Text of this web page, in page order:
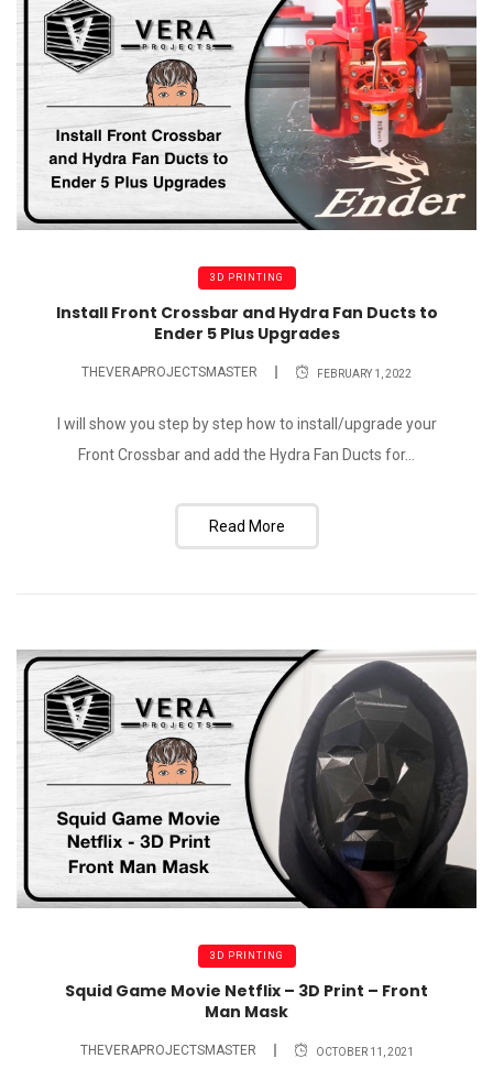
3D PRINTING
Install Front Crossbar and Hydra Fan Ducts to
Ender 5 Plus Upgrades
THEVERAPROJECTSMASTER FEBRUARY 1, 2022
I will show you step by step how to install/upgrade your
Front Crossbar and add the Hydra Fan Ducts for...
Read More
3D PRINTING
Squid Game Movie Netflix – 3D Print – Front
Man Mask
THEVERAPROJECTSMASTER OCTOBER 11, 2021